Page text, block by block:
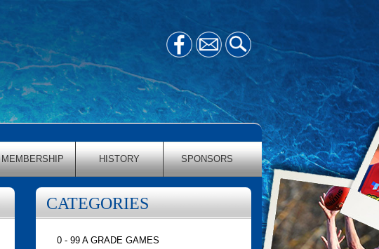
MEMBERSHIP HISTORY SPONSORS
CATEGORIES
0 - 99 A GRADE GAMES